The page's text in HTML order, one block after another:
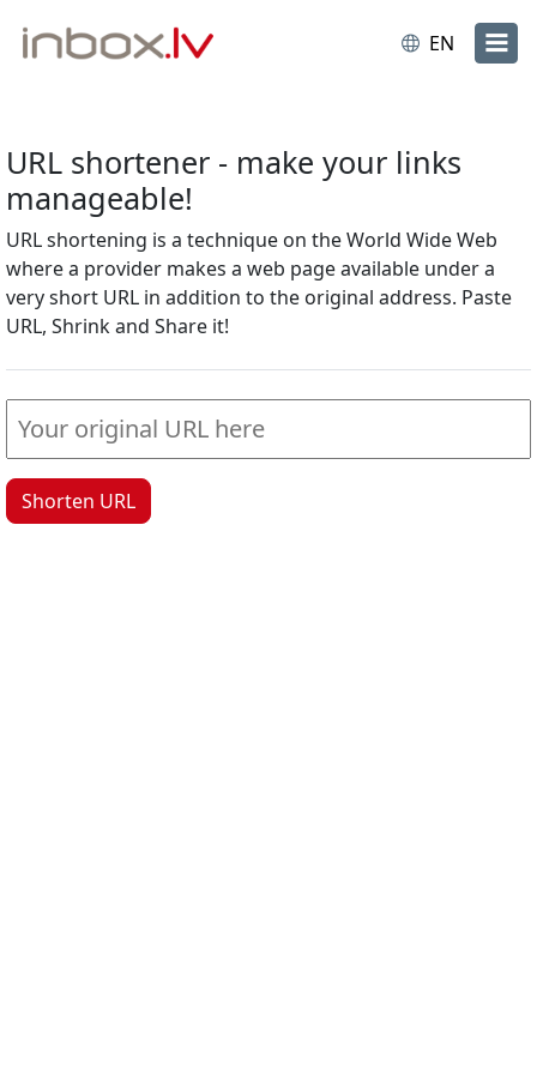
EN
URL shortener - make your links
manageable!
URL shortening is a technique on the World Wide Web
where a provider makes a web page available under a
very short URL in addition to the original address. Paste
URL, Shrink and Share it!
Shorten URL